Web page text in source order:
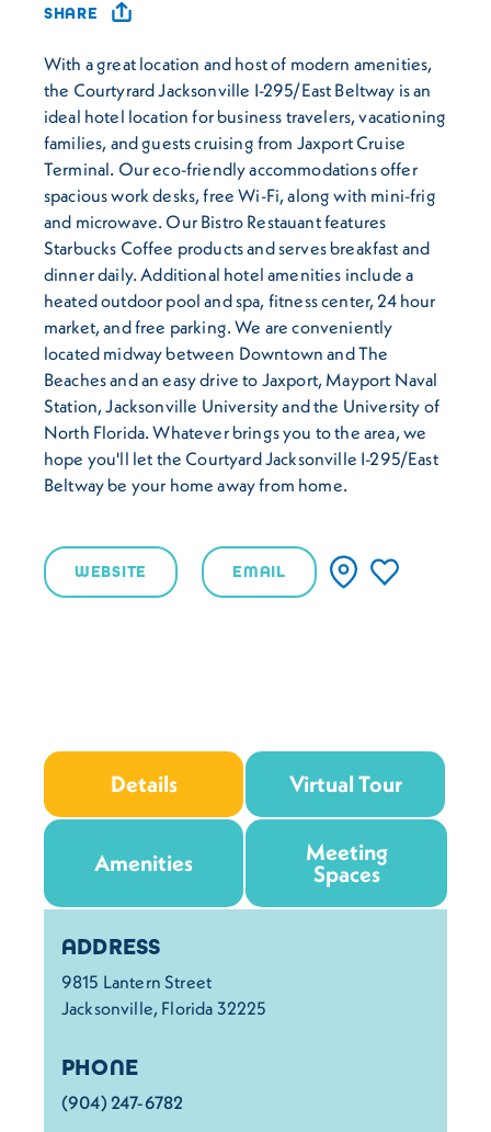
SHARE
With a great location and host of modern amenities,
the Courtyrard Jacksonville I-295/East Beltway is an
ideal hotel location for business travelers, vacationing
families, and guests cruising from Jaxport Cruise
Terminal. Our eco-friendly accommodations offer
spacious work desks, free Wi-Fi, along with mini-frig
and microwave. Our Bistro Restauant features
Starbucks Coffee products and serves breakfast and
dinner daily. Additional hotel amenities include a
heated outdoor pool and spa, fitness center, 24 hour
market, and free parking. We are conveniently
located midway between Downtown and The
Beaches and an easy drive to Jaxport, Mayport Naval
Station, Jacksonville University and the University of
North Florida. Whatever brings you to the area, we
hope you'll let the Courtyard Jacksonville I-295/East
Beltway be your home away from home.
WEBSITE EMAIL
Details Virtual Tour
Amenities
Meeting
Spaces
Details
ADDRESS
9815 Lantern Street
Jacksonville, Florida 32225
PHONE
(904) 247-6782